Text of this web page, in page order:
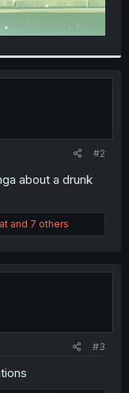
#2
about a drunk
and 7 others
#3